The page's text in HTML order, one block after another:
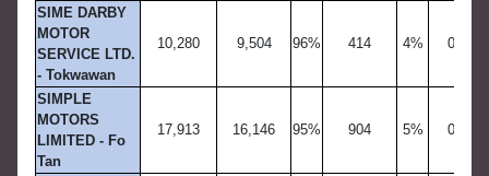
SIME DARBY
MOTOR
SERVICE LTD.
- Tokwawan
10,280 9,504 96% 414 4% 0
SIMPLE
MOTORS
LIMITED - Fo
Tan
17,913 16,146 95% 904 5% 0